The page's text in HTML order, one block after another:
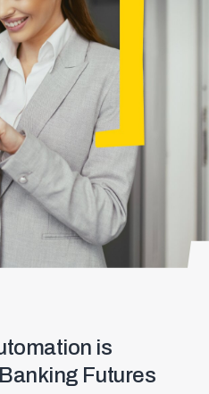
is
Futures